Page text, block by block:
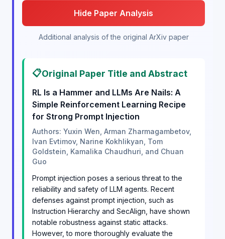
Hide Paper Analysis
Additional analysis of the original ArXiv paper
📋Original Paper Title and Abstract
RL Is a Hammer and LLMs Are Nails: A
Simple Reinforcement Learning Recipe
for Strong Prompt Injection
Authors: Yuxin Wen, Arman Zharmagambetov,
Ivan Evtimov, Narine Kokhlikyan, Tom
Goldstein, Kamalika Chaudhuri, and Chuan
Guo
Prompt injection poses a serious threat to the
reliability and safety of LLM agents. Recent
defenses against prompt injection, such as
Instruction Hierarchy and SecAlign, have shown
notable robustness against static attacks.
However, to more thoroughly evaluate the